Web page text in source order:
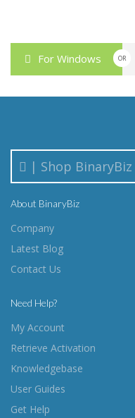
For Windows OR
| Shop BinaryBiz
About BinaryBiz
Company
Latest Blog
Contact Us
Need Help?
My Account
Retrieve Activation
Knowledgebase
User Guides
Get Help